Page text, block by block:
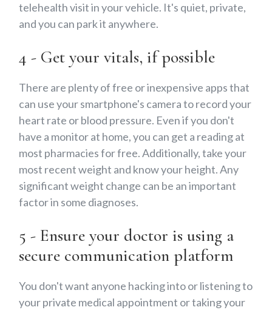
telehealth visit in your vehicle. It's quiet, private,
and you can park it anywhere.
4 - Get your vitals, if possible
There are plenty of free or inexpensive apps that
can use your smartphone's camera to record your
heart rate or blood pressure. Even if you don't
have a monitor at home, you can get a reading at
most pharmacies for free. Additionally, take your
most recent weight and know your height. Any
significant weight change can be an important
factor in some diagnoses.
5 - Ensure your doctor is using a
secure communication platform
You don't want anyone hacking into or listening to
your private medical appointment or taking your